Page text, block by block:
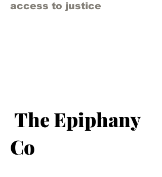
access to justice
The Epiphany
Co